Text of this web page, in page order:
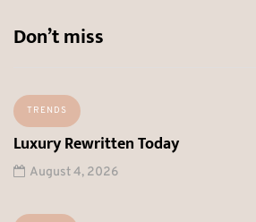
Don’t miss
TRENDS
Luxury Rewritten Today
August 4, 2026